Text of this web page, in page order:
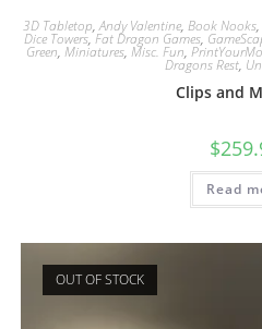
3D Tabletop,Andy Valentine, Book Nooks,
Dice Towers,Fat Dragon Games,
Green, Miniatures, Misc. Fun,
Dragons Rest,
Clips and
$
Read
OUT OF STOCK